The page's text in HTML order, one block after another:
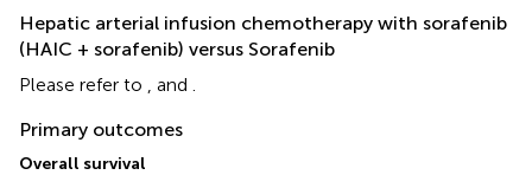
Hepatic arterial infusion chemotherapy with sorafenib
(HAIC + sorafenib) versus Sorafenib
Please refer to
, and
Primary outcomes
Overall survival